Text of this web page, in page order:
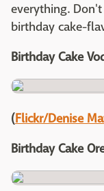
everything.
birthday cake-
Birthday Cake
(Flickr/Denise
Birthday Cake